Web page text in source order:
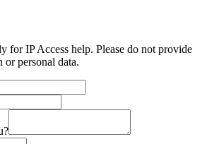
for IP Access help. Please do not provide
personal data.